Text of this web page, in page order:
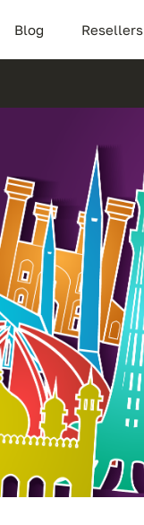
Blog Resellers